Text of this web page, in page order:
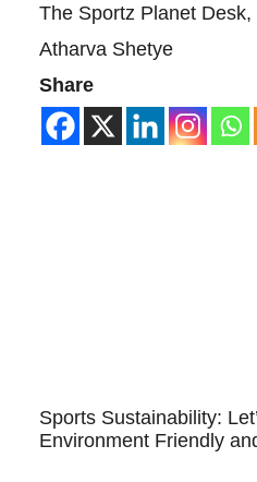
The Sportz Planet Desk,
Atharva Shetye
Share
Sports Sustainability:
Environment Friendly